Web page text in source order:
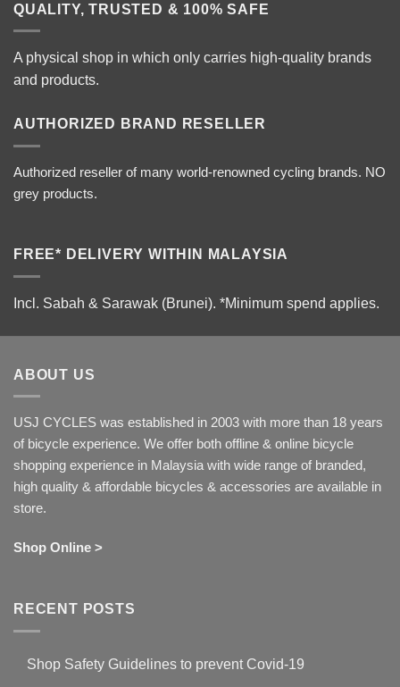
QUALITY, TRUSTED & 100% SAFE
A physical shop in which only carries high-quality brands
and products.
AUTHORIZED BRAND RESELLER
Authorized reseller of many world-renowned cycling brands. NO
grey products.
FREE* DELIVERY WITHIN MALAYSIA
Incl. Sabah & Sarawak (Brunei). *Minimum spend applies.
ABOUT US
USJ CYCLES was established in 2003 with more than 18 years
of bicycle experience. We offer both offline & online bicycle
shopping experience in Malaysia with wide range of branded,
high quality & affordable bicycles & accessories are available in
store.
Shop Online >
RECENT POSTS
Shop Safety Guidelines to prevent Covid-19